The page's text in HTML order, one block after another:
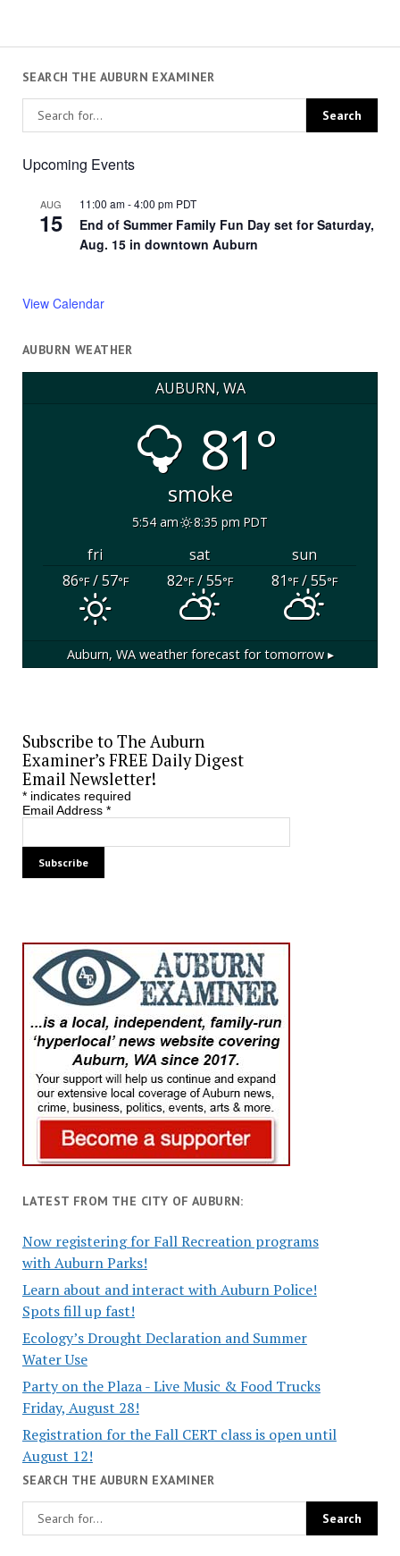
SEARCH THE AUBURN EXAMINER
Upcoming Events
AUG
15
11:00 am-4:00 pm PDT
End of Summer Family Fun Day set for Saturday,
Aug. 15 in downtown Auburn
View Calendar
AUBURN WEATHER
AUBURN, WA
81°
smoke
5:54 am 8:35 pm PDT
fri sat
sun
86°F/ 57°F 82°F/ 55°F 81°F/ 55°F
Auburn, WAweather forecast for tomorrow ▸
Subscribe to The Auburn
Examiner’s FREE Daily Digest
Email Newsletter!
*indicates required
Email Address *
LATEST FROM THE CITY OF AUBURN:
Now registering for Fall Recreation programs
with Auburn Parks!
Learn about and interact with Auburn Police!
Spots fill up fast!
Ecology’s Drought Declaration and Summer
Water Use
Party on the Plaza - Live Music & Food Trucks
Friday, August 28!
Registration for the Fall CERT class is open until
August 12!
SEARCH THE AUBURN EXAMINER